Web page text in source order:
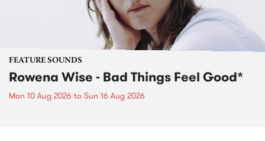
FEATURE SOUNDS
Rowena Wise - Bad Things Feel Good*
Mon 10 Aug 2026 to Sun 16 Aug 2026